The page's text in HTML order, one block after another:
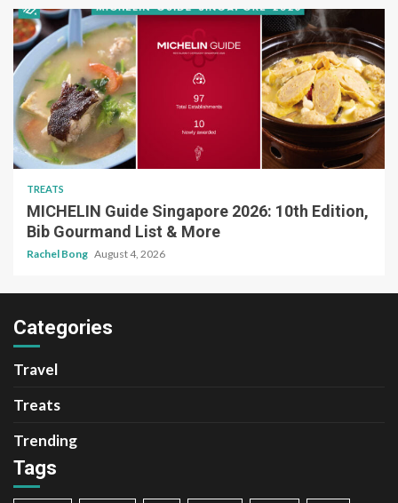
TREATS
MICHELIN Guide Singapore 2026: 10th Edition,
Bib Gourmand List & More
Rachel Bong August 4, 2026
Categories
Travel
Treats
Trending
Tags